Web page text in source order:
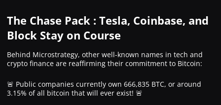
The Chase Pack : Tesla, Coinbase, and
Block Stay on Course
Behind Microstrategy, other well-known names in tech and
crypto finance are reaffirming their commitment to Bitcoin:
🚨 Public companies currently own 666,835 BTC, or around
3.15% of all bitcoin that will ever exist! 🚨